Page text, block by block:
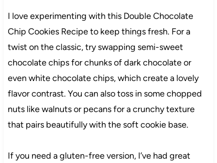
I love experimenting with this Double Chocolate
Chip Cookies Recipe to keep things fresh. For a
twist on the classic, try swapping semi-sweet
chocolate chips for chunks of dark chocolate or
even white chocolate chips, which create a lovely
flavor contrast. You can also toss in some chopped
nuts like walnuts or pecans for a crunchy texture
that pairs beautifully with the soft cookie base.
If you need a gluten-free version, I’ve had great